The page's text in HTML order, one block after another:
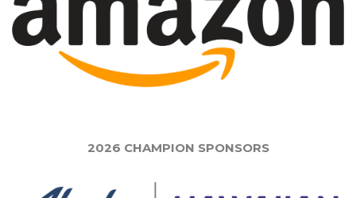
2026 CHAMPION SPONSORS